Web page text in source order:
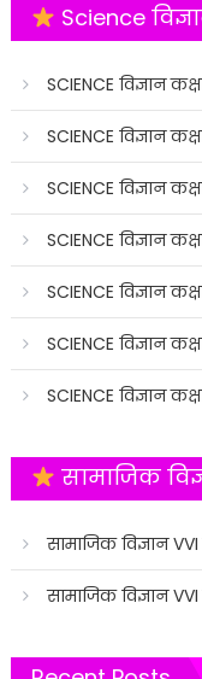
Science
SCIENCE विज्ञान
SCIENCE विज्ञान
SCIENCE विज्ञान
SCIENCE विज्ञान
SCIENCE विज्ञान
SCIENCE विज्ञान
SCIENCE विज्ञान
सामाजिक
सामाजिक विज्ञान
सामाजिक विज्ञान